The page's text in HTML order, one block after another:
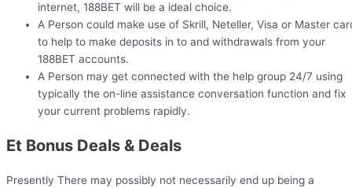
internet, 188BET will be a ideal choice.
A Person could make use of Skrill, Neteller, Visa or Master
to help to make deposits in to and withdrawals from your
188BET accounts.
A Person may get connected with the help group 24/7 using
typically the on-line assistance conversation function and fix
your current problems rapidly.
Et Bonus Deals & Deals
Presently There may possibly not necessarily end up being a